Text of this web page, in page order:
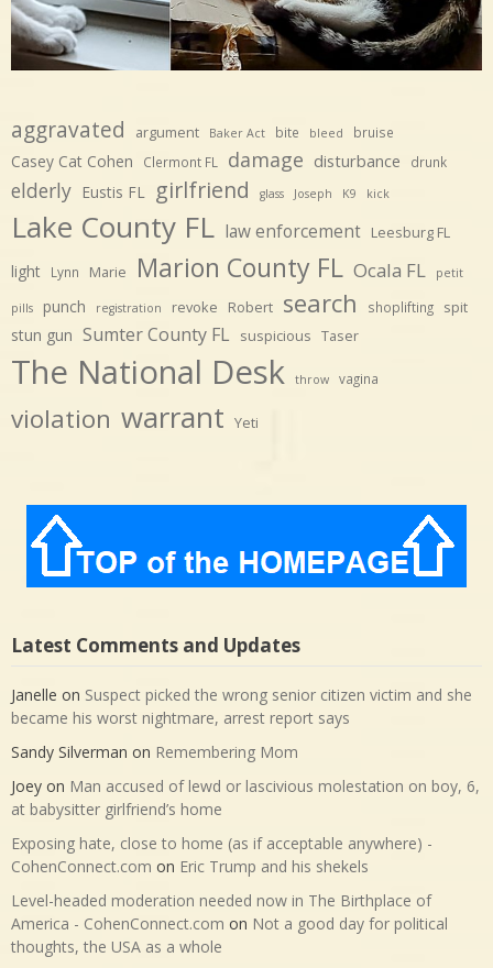
aggravated argument Baker Act bite bleed bruise
Casey Cat Cohen Clermont FL damage disturbance drunk
elderly Eustis FL girlfriend glass Joseph K9 kick
Lake County FL law enforcement Leesburg FL
light Lynn Marie Marion County FL Ocala FL petit
pills punch registration revoke Robert search shoplifting spit
stun gun Sumter County FL suspicious Taser
The National Desk throw vagina
violation warrant Yeti
Latest Comments and Updates
Janelle on Suspect picked the wrong senior citizen victim and she
became his worst nightmare, arrest report says
Sandy Silverman on Remembering Mom
Joey on Man accused of lewd or lascivious molestation on boy, 6,
at babysitter girlfriend’s home
Exposing hate, close to home (as if acceptable anywhere) -
CohenConnect.com on Eric Trump and his shekels
Level-headed moderation needed now in The Birthplace of
America - CohenConnect.com on Not a good day for political
thoughts, the USA as a whole